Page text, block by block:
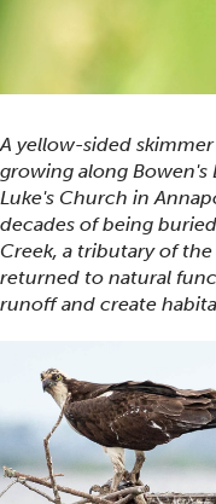
A yellow-sided
growing along Bowen's
Luke's Church in
decades of being
Creek, a tributary of the
returned to natural
runoff and create